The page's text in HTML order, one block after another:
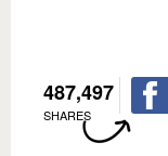
487,497
SHARES